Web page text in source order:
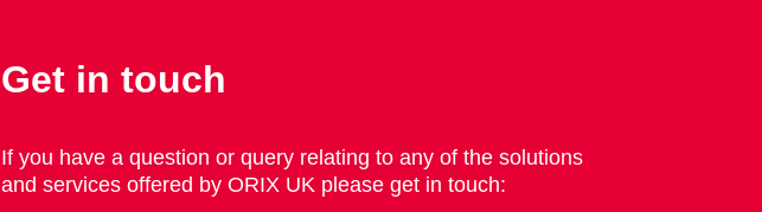
Get in touch
If you have a question or query relating to any of the solutions
and services offered by ORIX UK please get in touch: